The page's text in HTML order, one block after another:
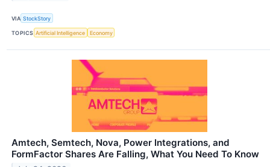
VIA StockStory
TOPICS Artificial Intelligence Economy
Amtech, Semtech, Nova, Power Integrations, and
FormFactor Shares Are Falling, What You Need To Know